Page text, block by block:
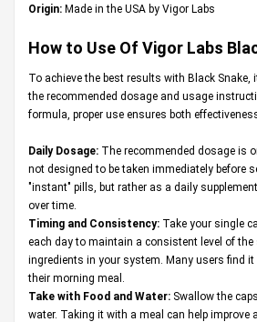
Origin: Made in the USA by Vigor Labs
How to Use Of Vigor Labs
To achieve the best results with Black
the recommended dosage and usage
formula, proper use ensures both
Daily Dosage: The recommended dosage is
not designed to be taken immediately before
"instant" pills, but rather as a daily
over time.
Timing and Consistency: Take your single
each day to maintain a consistent level of the
ingredients in your system. Many users find
their morning meal.
Take with Food and Water: Swallow the
water. Taking it with a meal can help improve